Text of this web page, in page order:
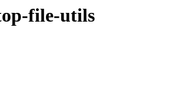
file-utils